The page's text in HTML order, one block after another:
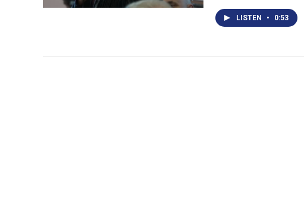
LISTEN • 0:53